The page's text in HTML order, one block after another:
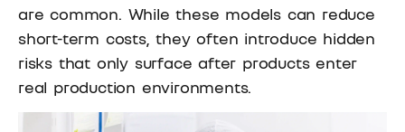
are common. While these models can reduce
short-term costs, they often introduce hidden
risks that only surface after products enter
real production environments.